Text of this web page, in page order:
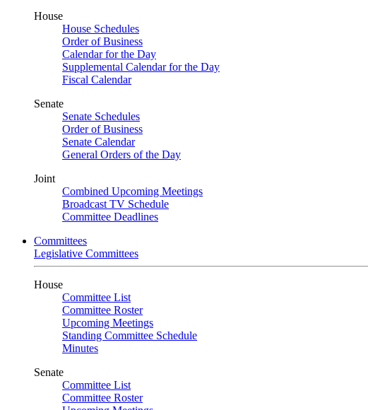
House
House Schedules
Order of Business
Calendar for the Day
Supplemental Calendar for the Day
Fiscal Calendar
Senate
Senate Schedules
Order of Business
Senate Calendar
General Orders of the Day
Joint
Combined Upcoming Meetings
Broadcast TV Schedule
Committee Deadlines
Committees
Legislative Committees
House
Committee List
Committee Roster
Upcoming Meetings
Standing Committee Schedule
Minutes
Senate
Committee List
Committee Roster